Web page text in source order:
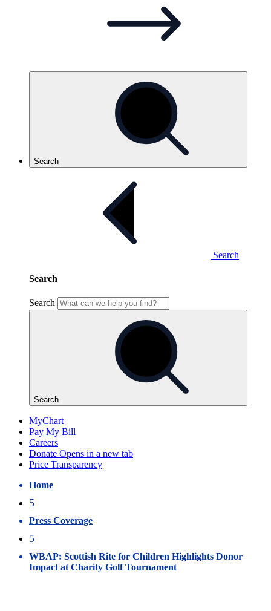
Home
5
Press Coverage
5
WBAP: Scottish Rite for Children Highlights Donor
Impact at Charity Golf Tournament